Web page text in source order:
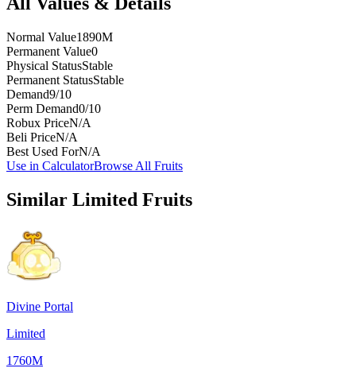
Normal Value1890M
Permanent Value0
Physical StatusStable
Permanent StatusStable
Demand9/10
Perm Demand0/10
Robux PriceN/A
Beli PriceN/A
Best Used ForN/A
Use in CalculatorBrowse All Fruits
Similar Limited Fruits
Divine Portal
Limited
1760M